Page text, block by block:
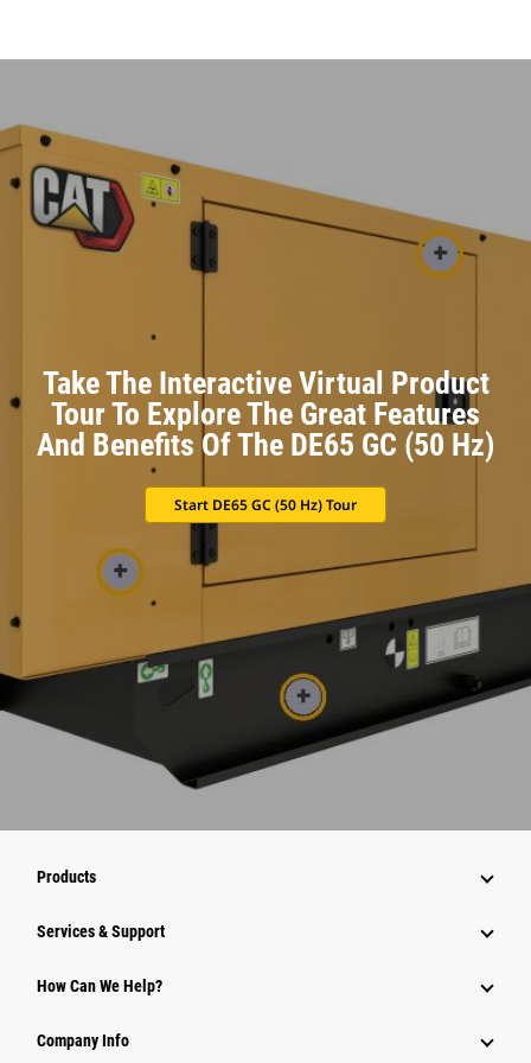
Take The Interactive Virtual Product
Tour To Explore The Great Features
And Benefits Of The DE65 GC (50 Hz)
Start DE65 GC (50 Hz) Tour
Products
Services & Support
How Can We Help?
Company Info